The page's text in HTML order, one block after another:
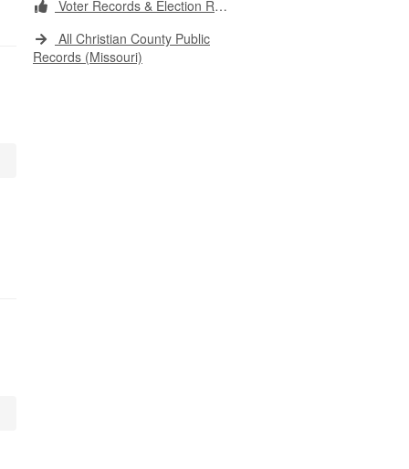
Voter Records & Election Results
All Christian County Public
Records (Missouri)